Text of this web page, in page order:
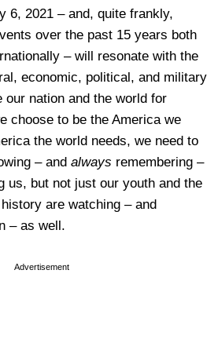
6, 2021 – and, quite frankly,
over the past 15 years both
– will resonate with the
economic, political, and military
our nation and the world for
choose to be the America we
the world needs, we need to
– and always remembering –
us, but not just our youth and the
are watching – and
– as well.
Advertisement